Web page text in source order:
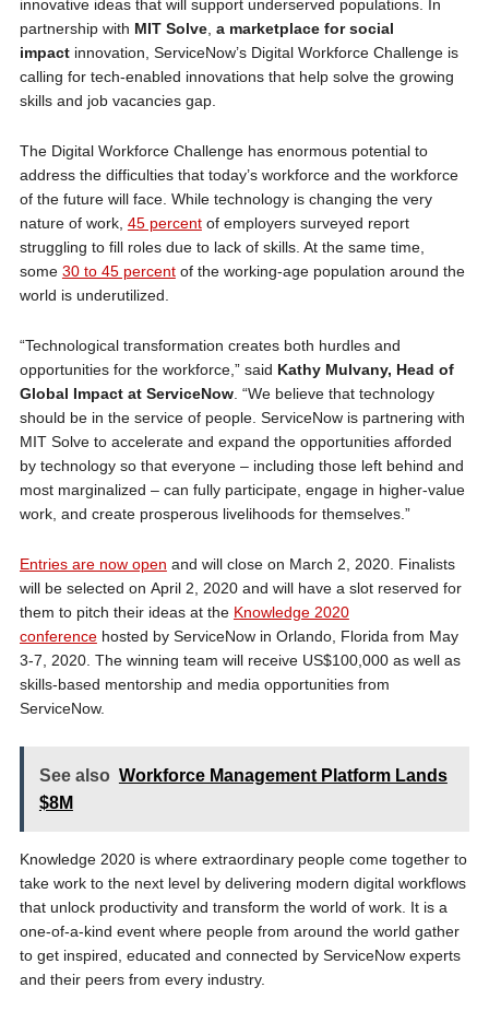
innovative ideas that will support underserved populations. In
partnership with MIT Solve, a marketplace for social
impact innovation, ServiceNow’s Digital Workforce Challenge is
calling for tech-enabled innovations that help solve the growing
skills and job vacancies gap.
The Digital Workforce Challenge has enormous potential to
address the difficulties that today’s workforce and the workforce
of the future will face. While technology is changing the very
nature of work, 45 percentof employers surveyed report
struggling to fill roles due to lack of skills. At the same time,
some 30 to 45 percentof the working-age population around the
world is underutilized.
“Technological transformation creates both hurdles and
opportunities for the workforce,” said Kathy Mulvany, Head of
Global Impact at ServiceNow. “We believe that technology
should be in the service of people. ServiceNow is partnering with
MIT Solve to accelerate and expand the opportunities afforded
by technology so that everyone – including those left behind and
most marginalized – can fully participate, engage in higher-value
work, and create prosperous livelihoods for themselves.”
Entries are now open and will close on March 2, 2020. Finalists
will be selected on April 2, 2020 and will have a slot reserved for
them to pitch their ideas at the Knowledge 2020
conferencehosted by ServiceNow in Orlando, Florida from May
3-7, 2020. The winning team will receive US$100,000 as well as
skills-based mentorship and media opportunities from
ServiceNow.
See also Workforce Management Platform Lands
$8M
Knowledge 2020 is where extraordinary people come together to
take work to the next level by delivering modern digital workflows
that unlock productivity and transform the world of work. It is a
one-of-a-kind event where people from around the world gather
to get inspired, educated and connected by ServiceNow experts
and their peers from every industry.